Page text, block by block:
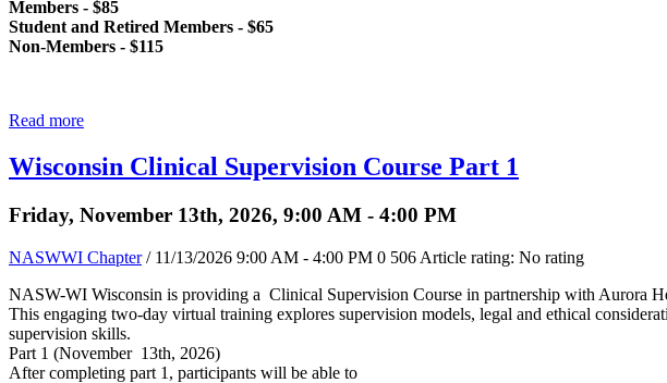
Members - $85
Student and Retired Members - $65
Non-Members - $115
Read more
Wisconsin Clinical Supervision Course Part 1
Friday, November 13th, 2026, 9:00 AM - 4:00 PM
NASWWI Chapter / 11/13/2026 9:00 AM - 4:00 PM 0 506 Article rating: No rating
NASW-WI Wisconsin is providing a Clinical Supervision Course in partnership with Aurora
This engaging two-day virtual training explores supervision models, legal and ethical
supervision skills.
Part 1 (November 13th, 2026)
After completing part 1, participants will be able to